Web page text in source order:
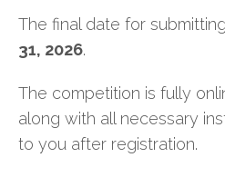
The final date for
31, 2026.
The competition is fully
along with all necessary
to you after registration.